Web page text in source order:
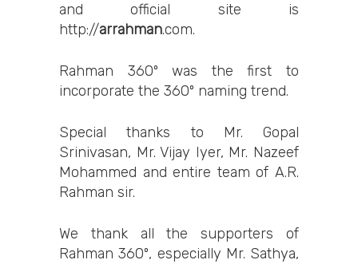
and official site is
http://arrahman.com.
Rahman 360º was the first to
incorporate the 360º naming trend.
Special thanks to Mr. Gopal
Srinivasan, Mr. Vijay Iyer, Mr. Nazeef
Mohammed and entire team of A.R.
Rahman sir.
We thank all the supporters of
Rahman 360º, especially Mr. Sathya,